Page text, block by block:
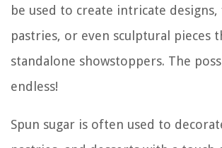
be used to create intricate
pastries, or even sculptural pieces
standalone showstoppers. The
endless!
Spun sugar is often used to